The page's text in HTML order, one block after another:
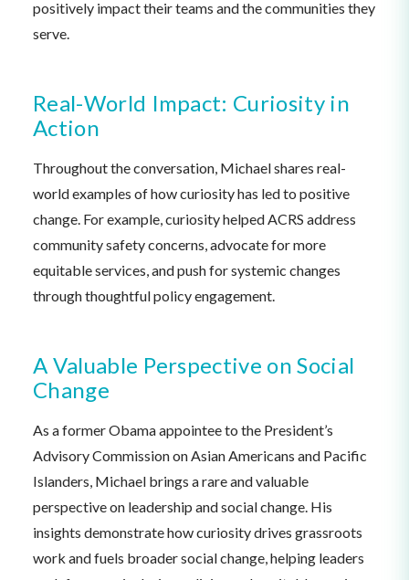
positively impact their teams and the communities they
serve.
Real-World Impact: Curiosity in
Action
Throughout the conversation, Michael shares real-
world examples of how curiosity has led to positive
change. For example, curiosity helped ACRS address
community safety concerns, advocate for more
equitable services, and push for systemic changes
through thoughtful policy engagement.
A Valuable Perspective on Social
Change
As a former Obama appointee to the President’s
Advisory Commission on Asian Americans and Pacific
Islanders, Michael brings a rare and valuable
perspective on leadership and social change. His
insights demonstrate how curiosity drives grassroots
work and fuels broader social change, helping leaders